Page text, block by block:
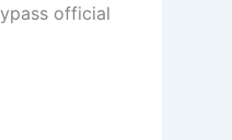
official